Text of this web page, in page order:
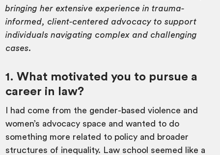
bringing her extensive experience in trauma-
informed, client-centered advocacy to support
individuals navigating complex and challenging
cases.
1. What motivated you to pursue a
career in law?
I had come from the gender-based violence and
women’s advocacy space and wanted to do
something more related to policy and broader
structures of inequality. Law school seemed like a